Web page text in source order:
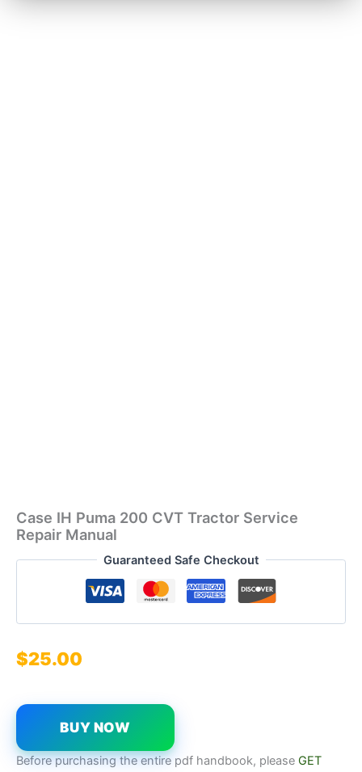
Case IH Puma 200 CVT Tractor Service
Repair Manual
Guaranteed Safe Checkout
$25.00
BUY NOW
Before purchasing the entire pdf handbook, please GET